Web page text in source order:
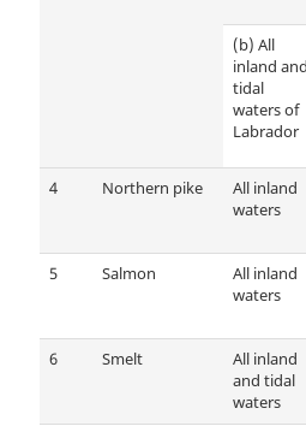
(b) All
inland and
tidal
waters of
Labrador
4 Northern pike
All inland
waters
5 Salmon
All inland
waters
6 Smelt
All inland
and tidal
waters